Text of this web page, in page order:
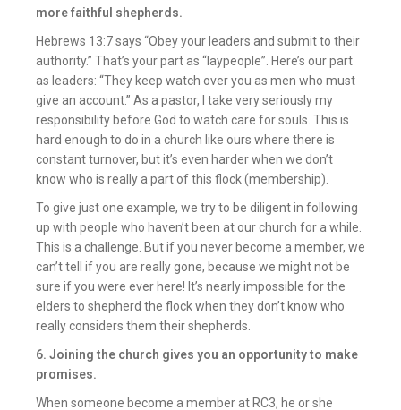
more faithful shepherds.
Hebrews 13:7 says “Obey your leaders and submit to their
authority.” That’s your part as “laypeople”. Here’s our part
as leaders: “They keep watch over you as men who must
give an account.” As a pastor, I take very seriously my
responsibility before God to watch care for souls. This is
hard enough to do in a church like ours where there is
constant turnover, but it’s even harder when we don’t
know who is really a part of this flock (membership).
To give just one example, we try to be diligent in following
up with people who haven’t been at our church for a while.
This is a challenge. But if you never become a member, we
can’t tell if you are really gone, because we might not be
sure if you were ever here! It’s nearly impossible for the
elders to shepherd the flock when they don’t know who
really considers them their shepherds.
6. Joining the church gives you an opportunity to make
promises.
When someone become a member at RC3, he or she